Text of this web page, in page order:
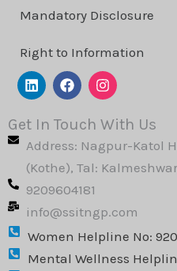
Mandatory Disclosure
Right to Information
L
i
n
k
e
d
i
n
F
a
c
e
b
o
o
k
I
n
s
t
a
g
r
a
Get In Touch With Us
Address: Nagpur-Katol
(Kothe), Tal:
9209604181
info@ssitngp.com
Women Helpline No:
Mental Wellness